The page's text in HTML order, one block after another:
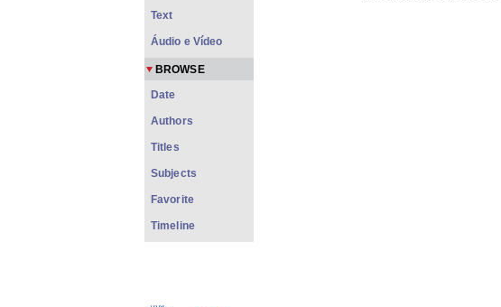
Text
Áudio e Vídeo
BROWSE
Date
Authors
Titles
Subjects
Favorite
Timeline